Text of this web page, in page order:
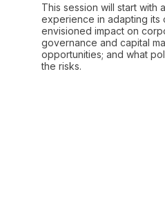
This session will start with
experience in adapting its
envisioned impact on
governance and capital
opportunities; and what